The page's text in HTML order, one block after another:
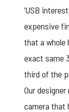
‘USB
expensive
that a whole
exact same
third of the
Our
camera that